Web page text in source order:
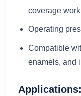
coverage work
Operating
Compatible
enamels, and
Applications: